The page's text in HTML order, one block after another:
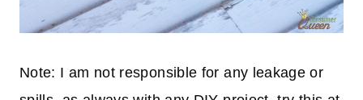
Note: I am not responsible for any leakage or